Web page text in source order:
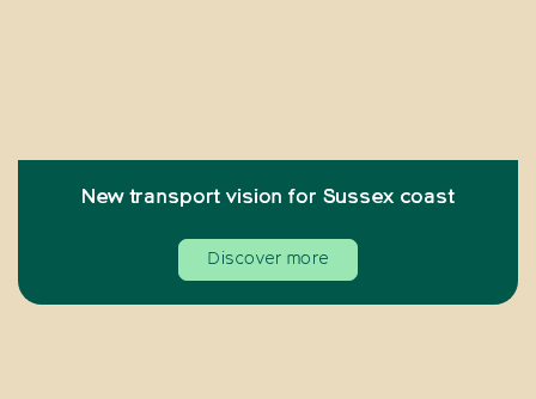
New transport vision for Sussex coast
Discover more